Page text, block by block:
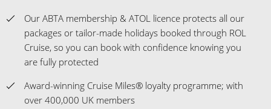
Our ABTA membership & ATOL licence protects all our
packages or tailor-made holidays booked through ROL
Cruise, so you can book with confidence knowing you
are fully protected
Award-winning Cruise Miles® loyalty programme; with
over 400,000 UK members